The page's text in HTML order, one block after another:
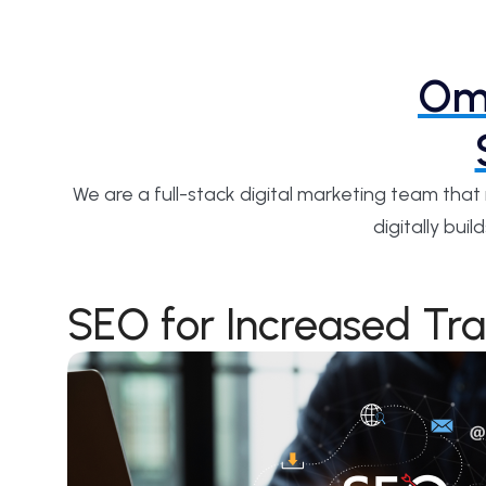
We are a full-stack digital marketing team
digitally
SEO for Increased